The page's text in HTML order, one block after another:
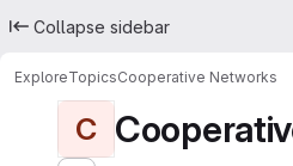
Collapse sidebar
ExploreTopicsCooperative Networks
C